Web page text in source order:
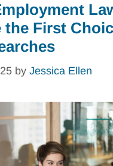
the First
by Jessica Ellen